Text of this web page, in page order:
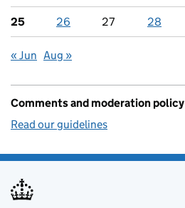
25 26 27 28
« Jun Aug »
Comments and moderation policy
Read our guidelines